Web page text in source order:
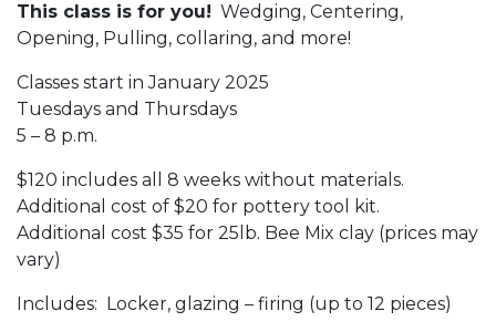
This class is for you! Wedging, Centering,
Opening, Pulling, collaring, and more!
Classes start in January 2025
Tuesdays and Thursdays
5 – 8 p.m.
$120 includes all 8 weeks without materials.
Additional cost of $20 for pottery tool kit.
Additional cost $35 for 25lb. Bee Mix clay (prices may
vary)
Includes: Locker, glazing – firing (up to 12 pieces)